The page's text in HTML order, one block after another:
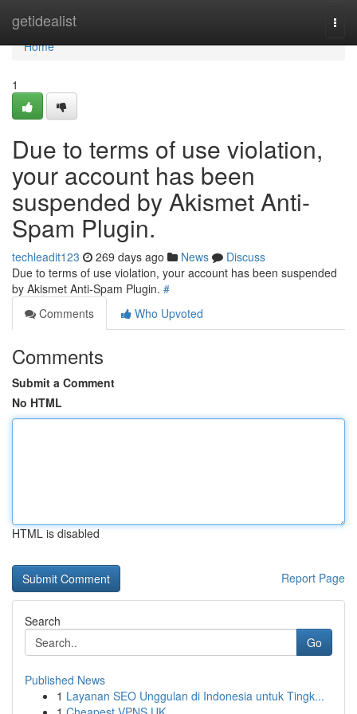
getidealist
Home
Home
1
Due to terms of use violation,
your account has been
suspended by Akismet Anti-
Spam Plugin.
techleadit123 269 days ago News
Discuss
Due to terms of use violation, your account has been suspended
by Akismet Anti-Spam Plugin. #
Comments
Who Upvoted
Comments
Submit a Comment
No HTML
HTML is disabled
Report Page
Search
Go
Published News
1 Layanan SEO Unggulan di Indonesia untuk Tingk...